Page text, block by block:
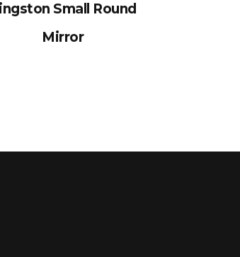
Small Round
Mirror